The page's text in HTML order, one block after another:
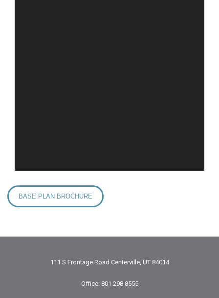
BASE PLAN BROCHURE
111 S Frontage Road Centerville, UT 84014
Office: 801 298 8555